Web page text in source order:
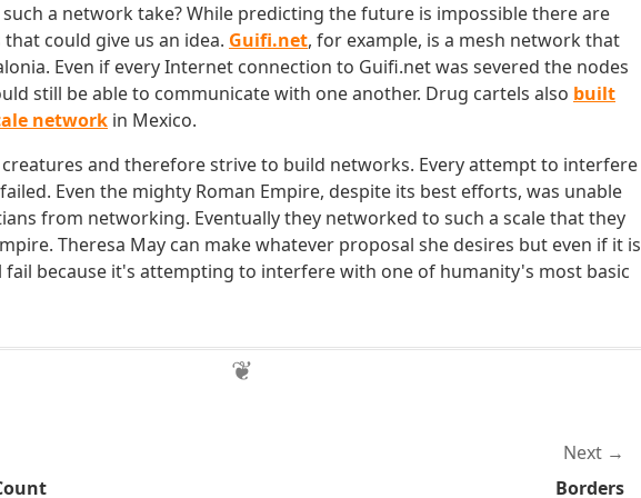
a network take? While predicting the future is impossible there are
could give us an idea. Guifi.net, for example, is a mesh network that
Even if every Internet connection to Guifi.net was severed the nodes
still be able to communicate with one another. Drug cartels also built
network in Mexico.
creatures and therefore strive to build networks. Every attempt to interfere
Even the mighty Roman Empire, despite its best efforts, was unable
from networking. Eventually they networked to such a scale that they
Theresa May can make whatever proposal she desires but even if it is
because it's attempting to interfere with one of humanity's most basic
Next
Borders